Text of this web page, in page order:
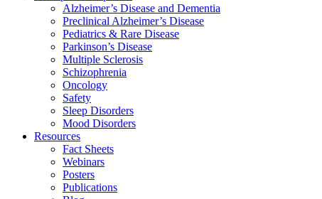
Alzheimer’s Disease and Dementia
Preclinical Alzheimer’s Disease
Pediatrics & Rare Disease
Parkinson’s Disease
Multiple Sclerosis
Schizophrenia
Oncology
Safety
Sleep Disorders
Mood Disorders
Resources
Fact Sheets
Webinars
Posters
Publications